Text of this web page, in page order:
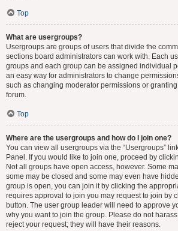
Top
What are usergroups?
Usergroups are groups of users that divide the
sections board administrators can work with. Each
groups and each group can be assigned individual
an easy way for administrators to change
such as changing moderator permissions or
forum.
Top
Where are the usergroups and how do I join one?
You can view all usergroups via the “Usergroups”
Panel. If you would like to join one, proceed by
Not all groups have open access, however. Some
some may be closed and some may even have
group is open, you can join it by clicking the
requires approval to join you may request to join by
button. The user group leader will need to approve
why you want to join the group. Please do not
reject your request; they will have their reasons.